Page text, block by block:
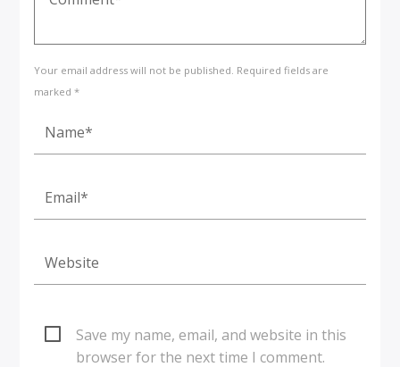
Your email address will not be published. Required fields are
marked *
Save my name, email, and website in this
browser for the next time I comment.